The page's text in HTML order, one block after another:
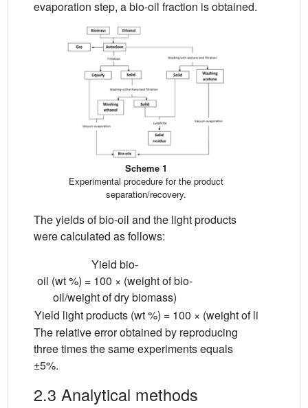
evaporation step, a bio-oil fraction is obtained.
Scheme 1
Experimental procedure for the product
separation/recovery.
The yields of bio-oil and the light products
were calculated as follows:
Yield bio-
oil (wt %) = 100 × (weight of bio-
oil/weight of dry biomass)
Yield light products (wt %) = 100 × (weight of light
The relative error obtained by reproducing
three times the same experiments equals
±5%.
2.3 Analytical methods